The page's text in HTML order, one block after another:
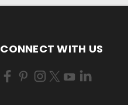
CONNECT WITH US